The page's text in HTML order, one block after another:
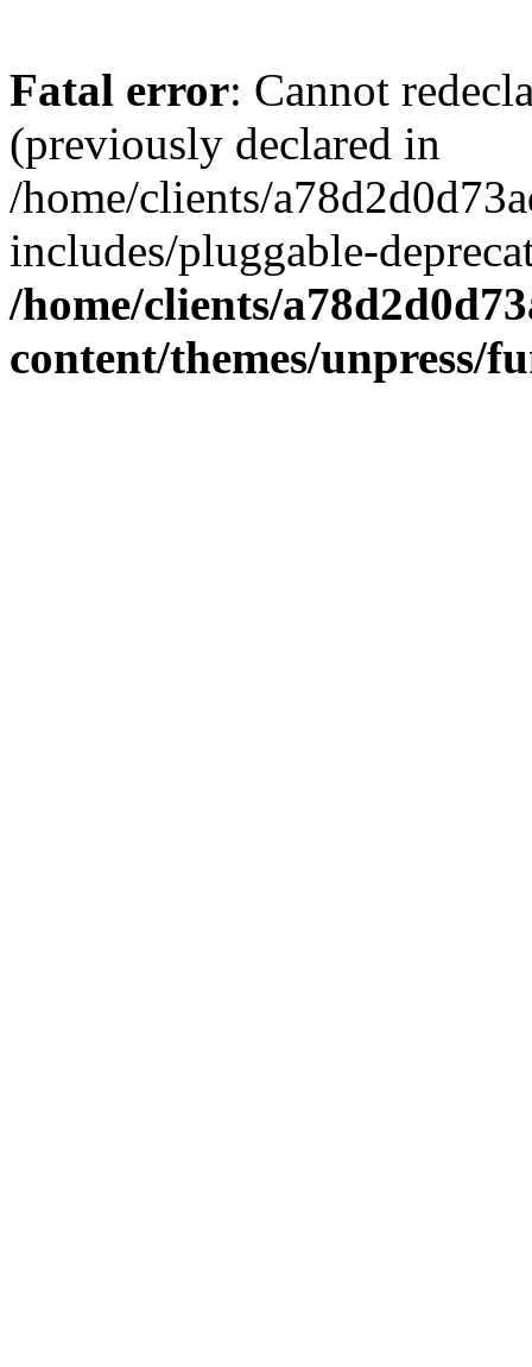
Fatal error: Cannot
(previously declared in
/home/clients/
includes/pluggable-
/home/clients/
content/themes/unpress/